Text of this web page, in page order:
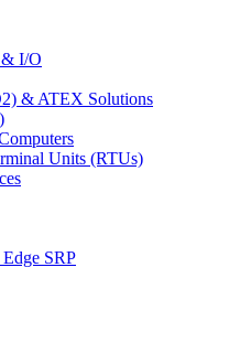
& I/O
& ATEX Solutions
Units (RTUs)
SRP